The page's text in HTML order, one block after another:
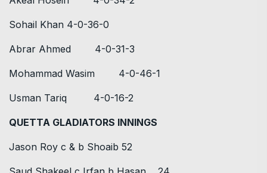
Sohail Khan 4-0-36-0
Abrar Ahmed 4-0-31-3
Mohammad Wasim 4-0-46-1
Usman Tariq 4-0-16-2
QUETTA GLADIATORS INNINGS
Jason Roy c & b Shoaib 52